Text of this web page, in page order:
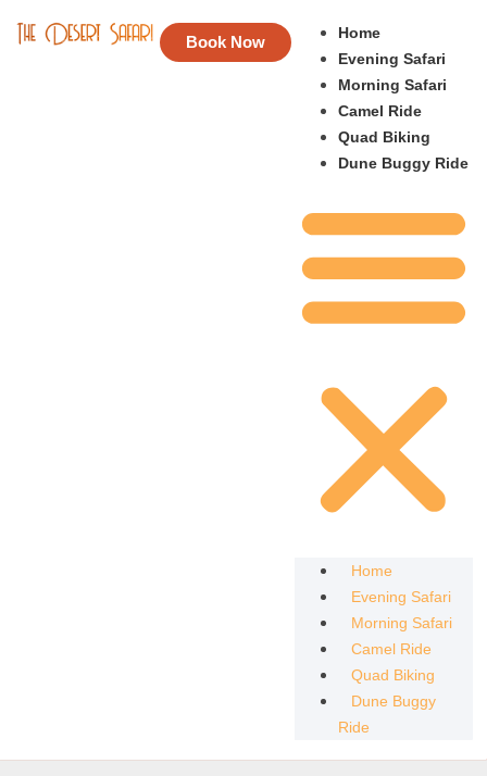
Book Now
Home
Evening Safari
Morning Safari
Camel Ride
Quad Biking
Dune Buggy Ride
Home
Evening Safari
Morning Safari
Camel Ride
Quad Biking
Dune Buggy
Ride